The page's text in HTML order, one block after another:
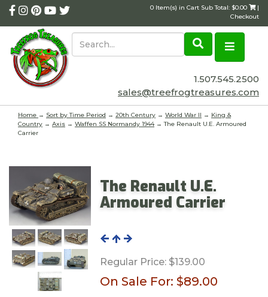
0 Item(s) in Cart Sub Total: $0.00
|
Checkout
1.507.545.2500
sales@treefrogtreasures.com
Home → Sort by Time Period → 20th Century → World War II → King &
Country → Axis → Waffen SS Normandy 1944→ The Renault U.E. Armoured
Carrier
The Renault U.E.
Armoured Carrier
Regular Price:$139.00
On Sale For: $89.00